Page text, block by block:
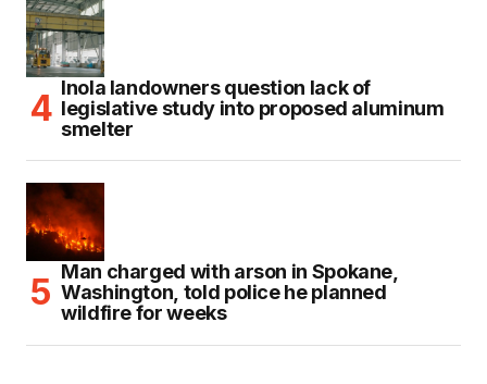
Inola landowners question lack of
legislative study into proposed aluminum
smelter
Man charged with arson in Spokane,
Washington, told police he planned
wildfire for weeks